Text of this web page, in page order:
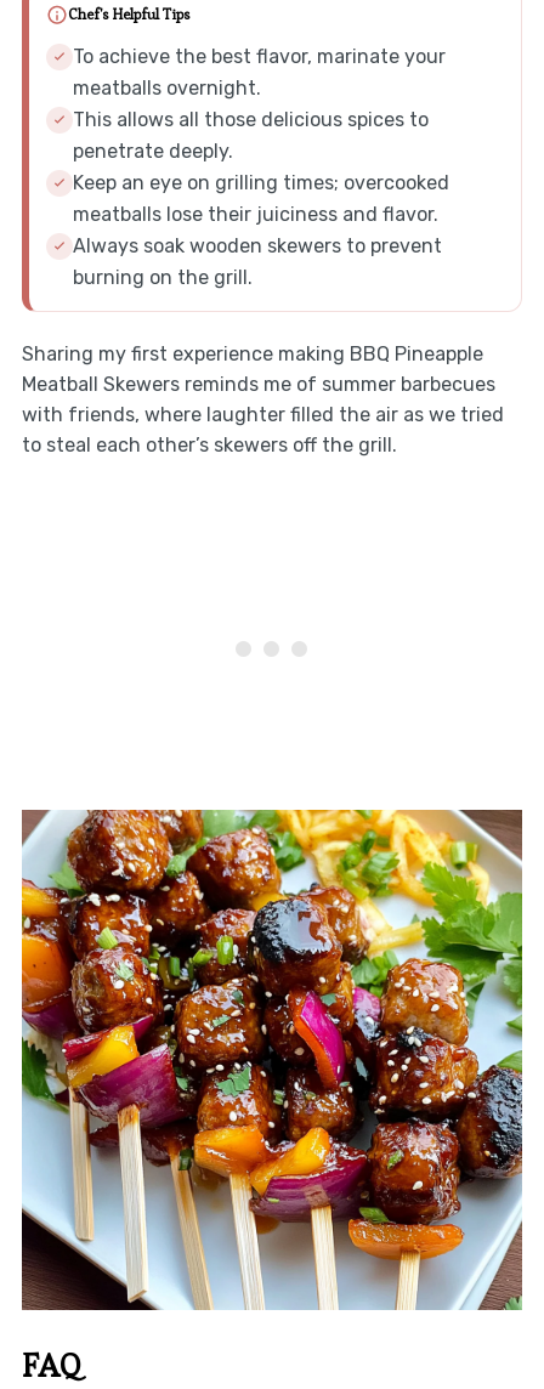
Chef's Helpful Tips
To achieve the best flavor, marinate your
meatballs overnight.
This allows all those delicious spices to
penetrate deeply.
Keep an eye on grilling times; overcooked
meatballs lose their juiciness and flavor.
Always soak wooden skewers to prevent
burning on the grill.
Sharing my first experience making BBQ Pineapple
Meatball Skewers reminds me of summer barbecues
with friends, where laughter filled the air as we tried
to steal each other’s skewers off the grill.
FAQ